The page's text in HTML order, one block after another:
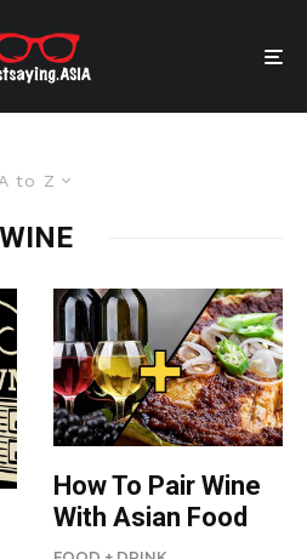
A to Z
WINE
How To Pair Wine
With Asian Food